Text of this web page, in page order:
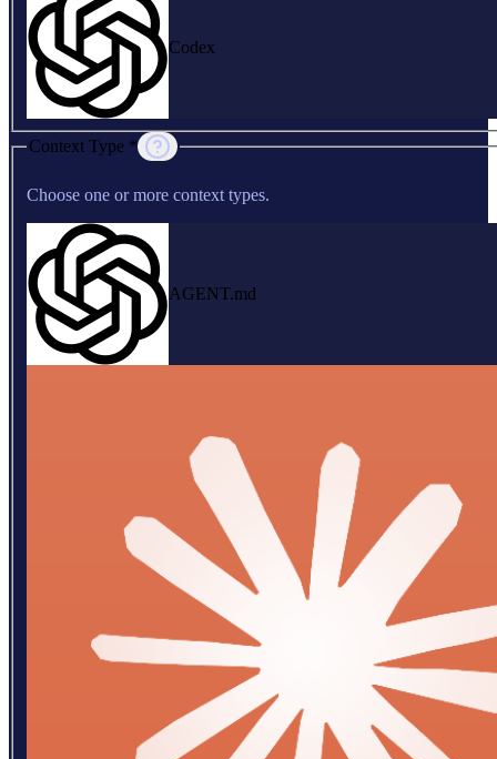
Codex
Context Type *
Choose one or more context types.
AGENT.md